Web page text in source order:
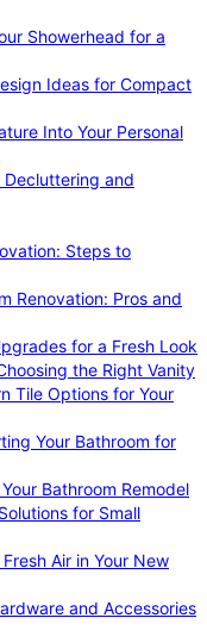
Showerhead for a
Ideas for Compact
Into Your Personal
Decluttering and
Steps to
Renovation: Pros and
for a Fresh Look
the Right Vanity
Tile Options for Your
Your Bathroom for
Bathroom Remodel
for Small
Air in Your New
and Accessories